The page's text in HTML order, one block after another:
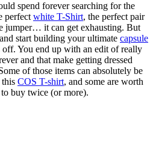
spend forever searching for the
perfect white T-Shirt, the perfect pair
jumper… it can get exhausting. But
start building your ultimate capsule
You end up with an edit of really
and that make getting dressed
of those items can absolutely be
COS T-shirt, and some are worth
buy twice (or more).